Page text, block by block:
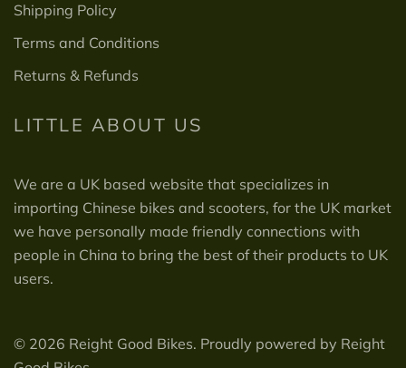
Shipping Policy
Terms and Conditions
Returns & Refunds
LITTLE ABOUT US
We are a UK based website that specializes in
importing Chinese bikes and scooters, for the UK market
we have personally made friendly connections with
people in China to bring the best of their products to UK
users.
© 2026 Reight Good Bikes. Proudly powered by Reight